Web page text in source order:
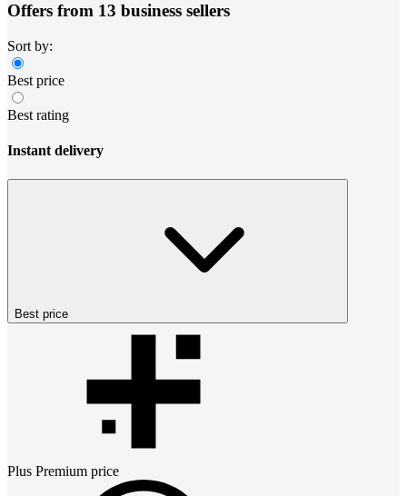
Offers from 13 business sellers
Sort by:
Best price
Best rating
Instant delivery
Best price
Plus Premium price